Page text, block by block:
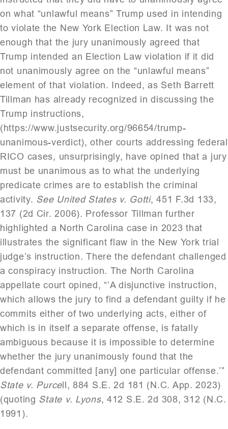
on what “unlawful means” Trump used in intending
to violate the New York Election Law. It was not
enough that the jury unanimously agreed that
Trump intended an Election Law violation if it did
not unanimously agree on the “unlawful means”
element of that violation. Indeed, as Seth Barrett
Tillman has already recognized in discussing the
Trump instructions,
(https://www.justsecurity.org/96654/trump-
unanimous-verdict), other courts addressing federal
RICO cases, unsurprisingly, have opined that a jury
must be unanimous as to what the underlying
predicate crimes are to establish the criminal
activity. See United States v. Gotti, 451 F.3d 133,
137 (2d Cir. 2006). Professor Tillman further
highlighted a North Carolina case in 2023 that
illustrates the significant flaw in the New York trial
judge’s instruction. There the defendant challenged
a conspiracy instruction. The North Carolina
appellate court opined, “’A disjunctive instruction,
which allows the jury to find a defendant guilty if he
commits either of two underlying acts, either of
which is in itself a separate offense, is fatally
ambiguous because it is impossible to determine
whether the jury unanimously found that the
defendant committed [any] one particular offense.’”
State v. Purcell, 884 S.E. 2d 181 (N.C. App. 2023)
(quoting State v. Lyons, 412 S.E. 2d 308, 312 (N.C.
1991).